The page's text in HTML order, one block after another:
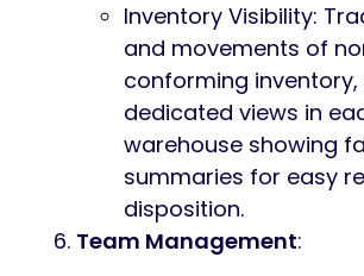
Inventory Visibility:
and movements of
conforming inventory,
dedicated views in
warehouse showing
summaries for easy
disposition.
Team Management: